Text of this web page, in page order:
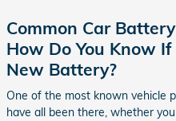
Common Car
How Do You Know
New Battery?
One of the most known vehicle
have all been there, whether